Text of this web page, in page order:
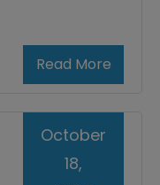
Read More
October
18,